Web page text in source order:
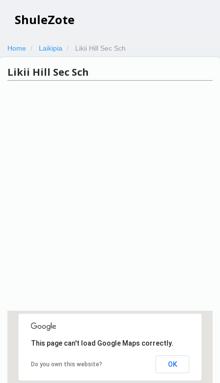
ShuleZote
Home Laikipia Likii Hill Sec Sch
Likii Hill Sec Sch
This page can't load Google Maps correctly.
Do you own this website? OK